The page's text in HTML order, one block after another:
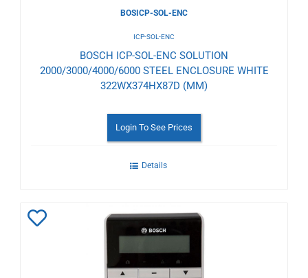
BOSICP-SOL-ENC
ICP-SOL-ENC
BOSCH ICP-SOL-ENC SOLUTION
2000/3000/4000/6000 STEEL ENCLOSURE WHITE
322WX374HX87D (MM)
Login To See Prices
Details